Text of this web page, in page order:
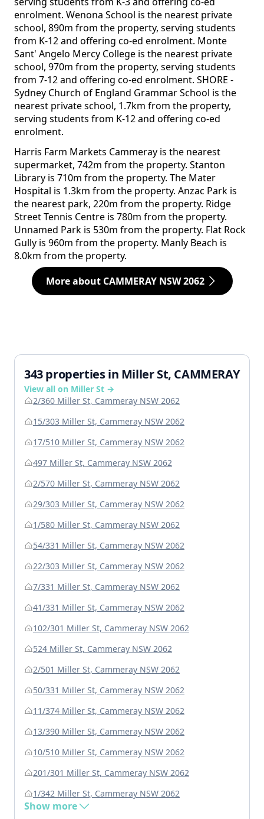
enrolment. Wenona School is the nearest private
school, 890m from the property, serving students
from K-12 and offering co-ed enrolment. Monte
Sant' Angelo Mercy College is the nearest private
school, 970m from the property, serving students
from 7-12 and offering co-ed enrolment. SHORE -
Sydney Church of England Grammar School is the
nearest private school, 1.7km from the property,
serving students from K-12 and offering co-ed
enrolment.
Harris Farm Markets Cammeray is the nearest
supermarket, 742m from the property. Stanton
Library is 710m from the property. The Mater
Hospital is 1.3km from the property. Anzac Park is
the nearest park, 220m from the property. Ridge
Street Tennis Centre is 780m from the property.
Unnamed Park is 530m from the property. Flat Rock
Gully is 960m from the property. Manly Beach is
8.0km from the property.
More about CAMMERAY NSW 2062
343 properties in Miller St, CAMMERAY
View all on Miller St →
2/360 Miller St, Cammeray NSW 2062
15/303 Miller St, Cammeray NSW 2062
17/510 Miller St, Cammeray NSW 2062
497 Miller St, Cammeray NSW 2062
2/570 Miller St, Cammeray NSW 2062
29/303 Miller St, Cammeray NSW 2062
1/580 Miller St, Cammeray NSW 2062
54/331 Miller St, Cammeray NSW 2062
22/303 Miller St, Cammeray NSW 2062
7/331 Miller St, Cammeray NSW 2062
41/331 Miller St, Cammeray NSW 2062
102/301 Miller St, Cammeray NSW 2062
524 Miller St, Cammeray NSW 2062
2/501 Miller St, Cammeray NSW 2062
50/331 Miller St, Cammeray NSW 2062
11/374 Miller St, Cammeray NSW 2062
13/390 Miller St, Cammeray NSW 2062
10/510 Miller St, Cammeray NSW 2062
201/301 Miller St, Cammeray NSW 2062
1/342 Miller St, Cammeray NSW 2062
Show more